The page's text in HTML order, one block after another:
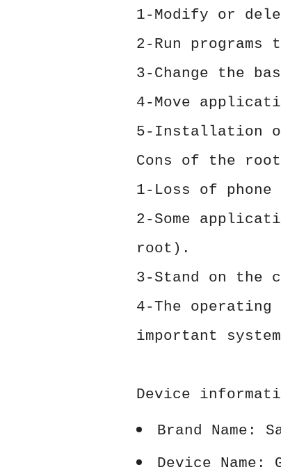
1-Modify or
2-Run
3-Change the
4-Move
5-Installation of
Cons of the
1-Loss of phone
2-Some
root).
3-Stand on the
4-The
important
Device
Brand Name:
Device Name: